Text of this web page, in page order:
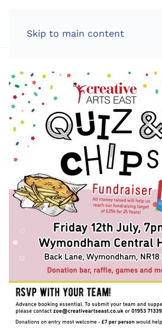
Skip to main content